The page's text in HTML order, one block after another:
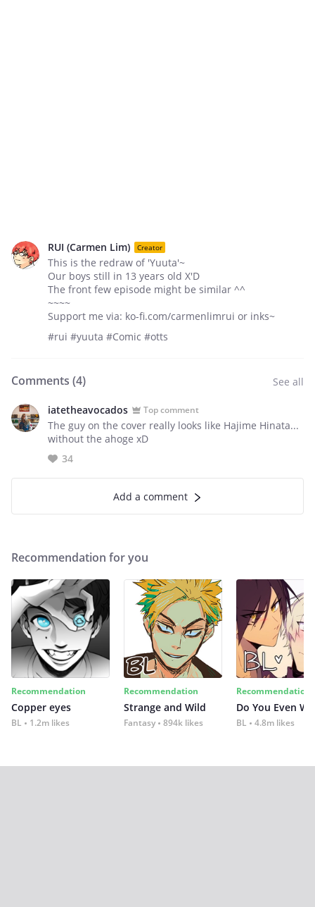
RUI (Carmen Lim) Creator
This is the redraw of 'Yuuta'~
Our boys still in 13 years old X'D
The front few episode might be similar ^^
~~~~
Support me via: ko-fi.com/carmenlimrui or inks~
#rui #yuuta #Comic #otts
Comments (4) See all
iatetheavocados Top comment
The guy on the cover really looks like Hajime Hinata...
without the ahoge xD
34
Add a comment
Recommendation for you
Recommendation
Copper eyes
BL 1.2m likes
Recommendation
Strange and Wild
Fantasy 894k likes
Recommendation
Do You Even
BL 4.8m likes